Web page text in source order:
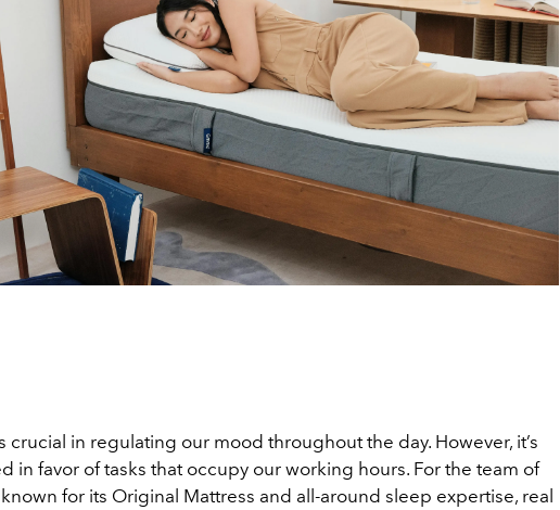
crucial in regulating our mood throughout the day. However, it’s
in favor of tasks that occupy our working hours. For the team of
for its Original Mattress and all-around sleep expertise, real